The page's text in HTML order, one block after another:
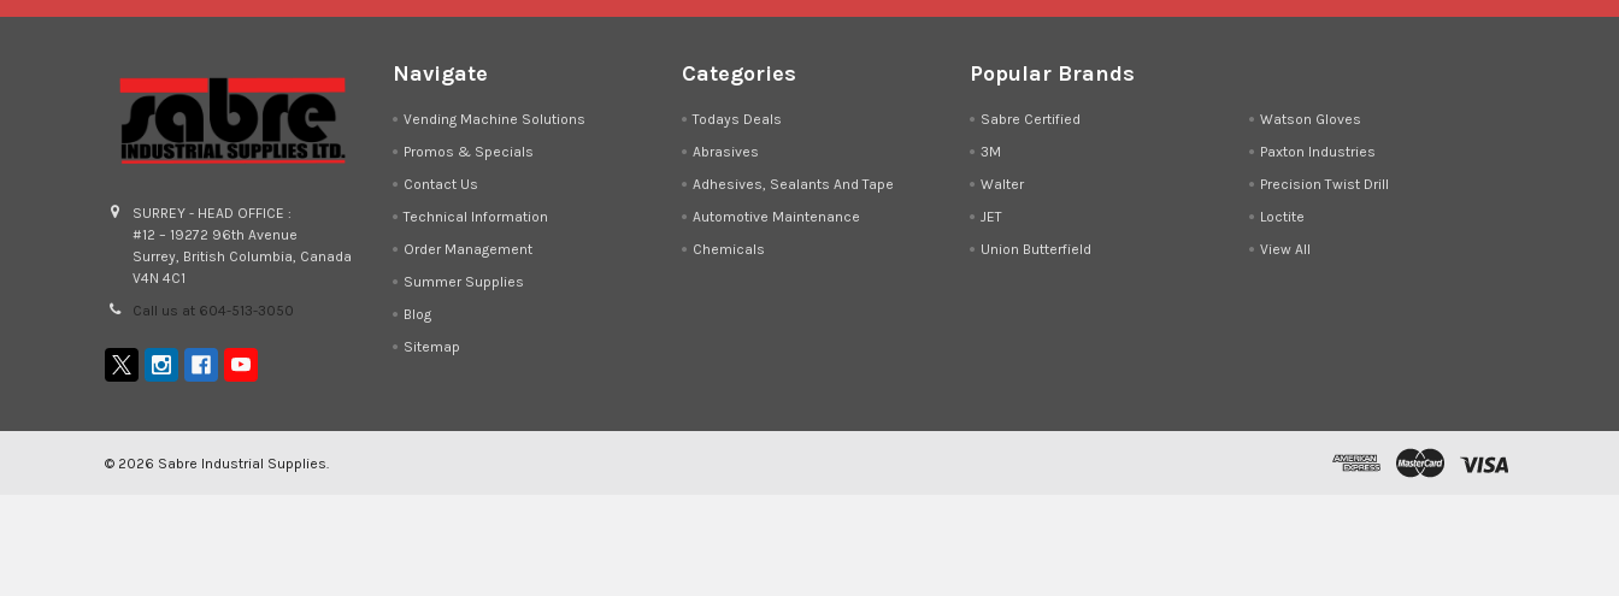
SURREY - HEAD OFFICE :
#12 – 19272 96th Avenue
Surrey, British Columbia, Canada
V4N 4C1
Call us at 604-513-3050
Navigate
Vending Machine Solutions
Promos & Specials
Contact Us
Technical Information
Order Management
Summer Supplies
Blog
Sitemap
Categories
Todays Deals
Abrasives
Adhesives, Sealants And Tape
Automotive Maintenance
Chemicals
Popular Brands
Sabre Certified
3M
Walter
JET
Union Butterfield
Watson Gloves
Paxton Industries
Precision Twist Drill
Loctite
View All
© 2026 Sabre Industrial Supplies.